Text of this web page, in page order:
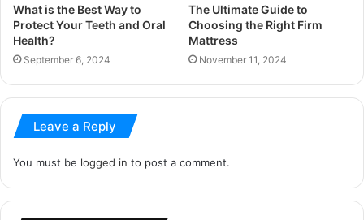
What is the Best Way to
Protect Your Teeth and Oral
Health?
September 6, 2024
The Ultimate Guide to
Choosing the Right Firm
Mattress
November 11, 2024
Leave a Reply
You must be logged in to post a comment.